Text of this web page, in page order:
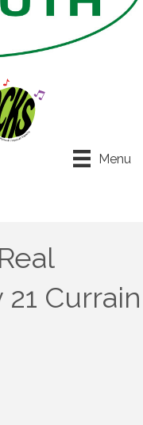
Menu
Currain